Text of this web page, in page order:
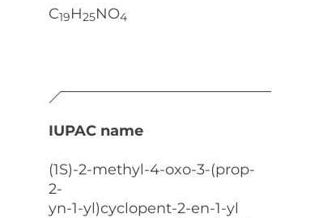
C19H25NO4
IUPAC name
(1S)-2-methyl-4-oxo-3-(prop-
2-
yn-1-yl)cyclopent-2-en-1-yl